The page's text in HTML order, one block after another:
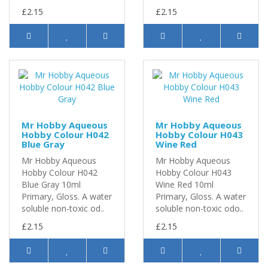
£2.15
£2.15
Mr Hobby Aqueous
Hobby Colour H042
Blue Gray
Mr Hobby Aqueous
Hobby Colour H042
Blue Gray 10ml
Primary, Gloss. A water
soluble non-toxic od..
£2.15
Mr Hobby Aqueous
Hobby Colour H043
Wine Red
Mr Hobby Aqueous
Hobby Colour H043
Wine Red 10ml
Primary, Gloss. A water
soluble non-toxic odo..
£2.15